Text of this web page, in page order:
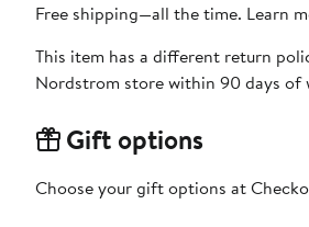
Free shipping—all the time. Learn
This item has a different return
Nordstrom store within 90 days of
Gift options
Choose your gift options at